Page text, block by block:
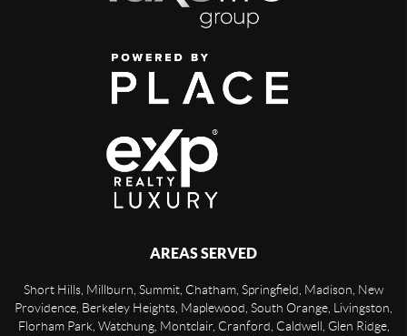
AREAS SERVED
Short Hills, Millburn, Summit, Chatham, Springfield, Madison, New
Providence, Berkeley Heights, Maplewood, South Orange, Livingston,
Florham Park, Watchung, Montclair, Cranford, Caldwell, Glen Ridge,